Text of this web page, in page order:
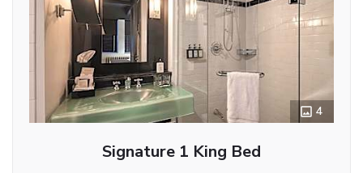
4
Signature 1 King Bed